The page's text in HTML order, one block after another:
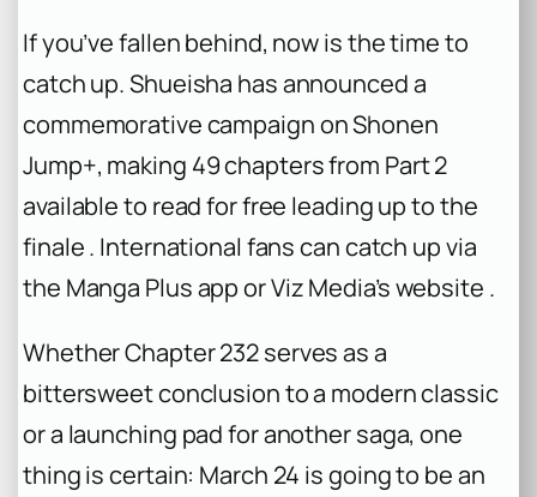
If you’ve fallen behind, now is the time to
catch up. Shueisha has announced a
commemorative campaign on Shonen
Jump+, making 49 chapters from Part 2
available to read for free leading up to the
finale . International fans can catch up via
the Manga Plus app or Viz Media’s website .
Whether Chapter 232 serves as a
bittersweet conclusion to a modern classic
or a launching pad for another saga, one
thing is certain: March 24 is going to be an